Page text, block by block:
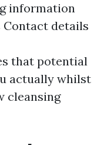
information
details
that potential
actually whilst
cleansing